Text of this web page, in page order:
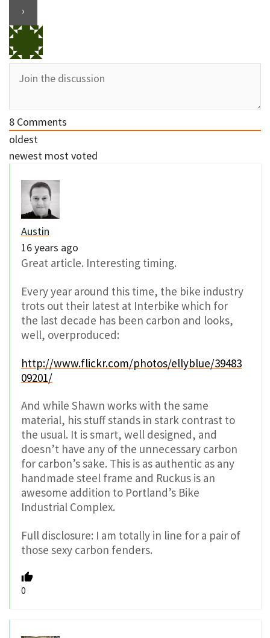
8 Comments
oldest
newest most voted
Austin
16 years ago
Great article. Interesting timing.
Every year around this time, the bike industry
trots out their latest at Interbike which for
the last decade has been carbon and looks,
well, overproduced:
http://www.flickr.com/photos/ellyblue/39483
09201/
And while Shawn works with the same
material, his stuff stands in stark contrast to
the usual. It is smart, well designed, and
doesn’t have any of the unnecessary carbon
for carbon’s sake. This is as authentic as any
handmade steel frame and Ruckus is an
awesome addition to Portland’s Bike
Industrial Complex.
Full disclosure: I am totally in line for a pair of
those sexy carbon fenders.
0